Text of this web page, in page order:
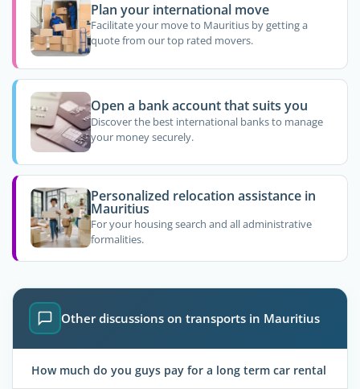
Plan your international move
Facilitate your move to Mauritius by getting a
quote from our top rated movers.
Open a bank account that suits you
Discover the best international banks to manage
your money securely.
Personalized relocation assistance in
Mauritius
For your housing search and all administrative
formalities.
Other discussions on transports in Mauritius
How much do you guys pay for a long term car rental